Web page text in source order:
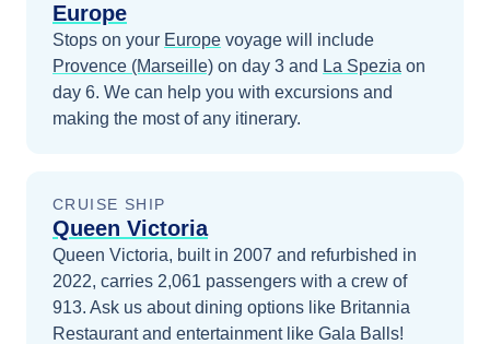
Europe
Stops on your Europe voyage will include
Provence (Marseille) on day 3 and La Spezia on
day 6. We can help you with excursions and
making the most of any itinerary.
CRUISE SHIP
Queen Victoria
Queen Victoria, built in 2007 and refurbished in
2022, carries 2,061 passengers with a crew of
913. Ask us about dining options like Britannia
Restaurant and entertainment like Gala Balls!